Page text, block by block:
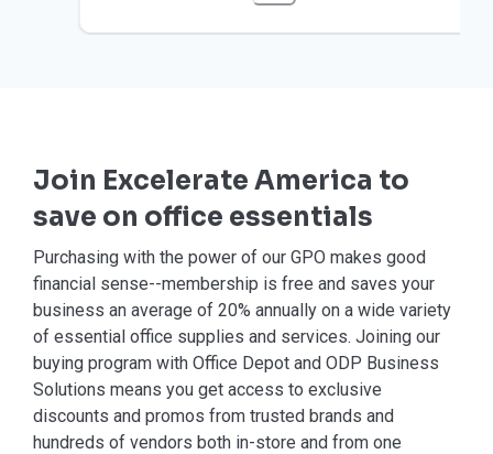
Join Excelerate America to
save on office essentials
Purchasing with the power of our GPO makes good
financial sense--membership is free and saves your
business an average of 20% annually on a wide variety
of essential office supplies and services. Joining our
buying program with Office Depot and ODP Business
Solutions means you get access to exclusive
discounts and promos from trusted brands and
hundreds of vendors both in-store and from one